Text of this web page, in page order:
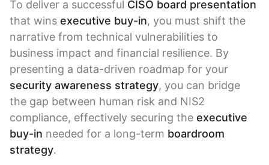
To deliver a successful CISO board presentation
that wins executive buy-in, you must shift the
narrative from technical vulnerabilities to
business impact and financial resilience. By
presenting a data-driven roadmap for your
security awareness strategy, you can bridge
the gap between human risk and NIS2
compliance, effectively securing the executive
buy-in needed for a long-term boardroom
strategy.